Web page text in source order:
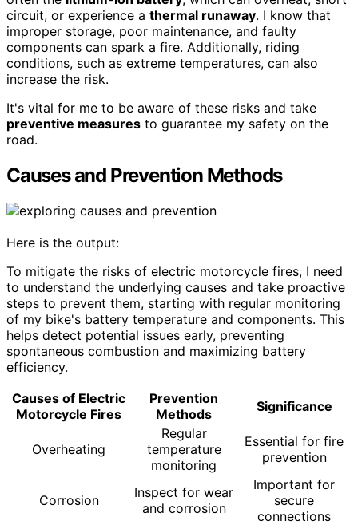
circuit, or experience a thermal runaway. I know that
improper storage, poor maintenance, and faulty
components can spark a fire. Additionally, riding
conditions, such as extreme temperatures, can also
increase the risk.
It's vital for me to be aware of these risks and take
preventive measures to guarantee my safety on the
road.
Causes and Prevention Methods
Here is the output:
To mitigate the risks of electric motorcycle fires, I need
to understand the underlying causes and take proactive
steps to prevent them, starting with regular monitoring
of my bike's battery temperature and components. This
helps detect potential issues early, preventing
spontaneous combustion and maximizing battery
efficiency.
Causes of Electric
Motorcycle Fires
Prevention
Methods
Significance
Overheating
Regular
temperature
monitoring
Essential for fire
prevention
Corrosion
Inspect for wear
and corrosion
Important for
secure
connections